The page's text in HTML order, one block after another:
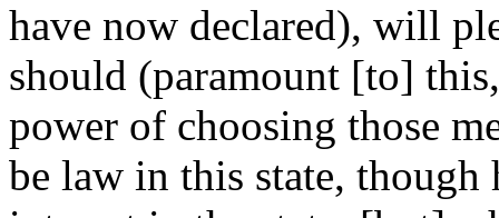
have now declared), will
should (paramount [to]
power of choosing those
be law in this state, though